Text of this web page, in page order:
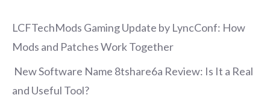
LCFTechMods Gaming Update by LyncConf: How
Mods and Patches Work Together
New Software Name 8tshare6a Review: Is It a Real
and Useful Tool?